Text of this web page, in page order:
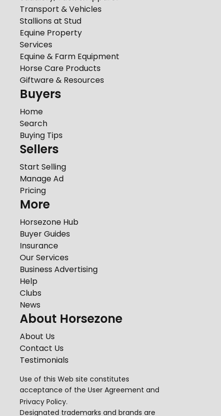
Transport & Vehicles
Stallions at Stud
Equine Property
Services
Equine & Farm Equipment
Horse Care Products
Giftware & Resources
Buyers
Home
Search
Buying Tips
Sellers
Start Selling
Manage Ad
Pricing
More
Horsezone Hub
Buyer Guides
Insurance
Our Services
Business Advertising
Help
Clubs
News
About Horsezone
About Us
Contact Us
Testimonials
Use of this Web site constitutes
acceptance of the User Agreement and
Privacy Policy.
Designated trademarks and brands are